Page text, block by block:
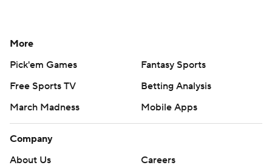
More
Pick'em Games
Fantasy Sports
Free Sports TV
Betting Analysis
March Madness
Mobile Apps
Company
About Us
Careers